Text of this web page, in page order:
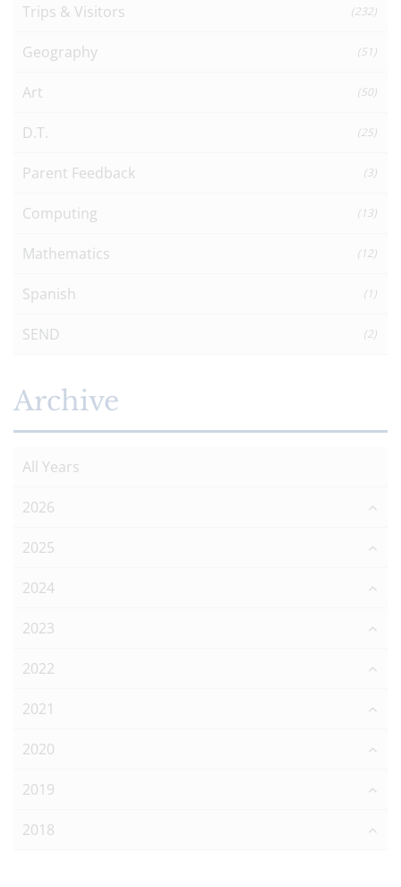
Trips & Visitors (232)
Geography (51)
Art (50)
D.T. (25)
Parent Feedback (3)
Computing (13)
Mathematics (12)
Spanish (1)
SEND (2)
Archive
All Years
2026
2025
2024
2023
2022
2021
2020
2019
2018